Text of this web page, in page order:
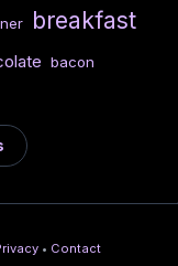
breakfast
bacon
• Contact